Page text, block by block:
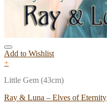
Add to Wishlist
+
Little Gem (43cm)
Ray & Luna – Elves of Eternity